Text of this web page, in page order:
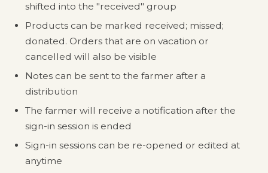
shifted into the "received" group
Products can be marked received; missed;
donated. Orders that are on vacation or
cancelled will also be visible
Notes can be sent to the farmer after a
distribution
The farmer will receive a notification after the
sign-in session is ended
Sign-in sessions can be re-opened or edited at
anytime